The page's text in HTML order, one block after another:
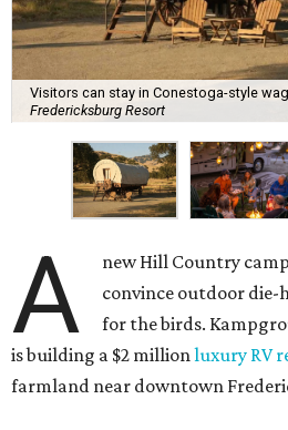
Visitors can stay in Conestoga-style
Fredericksburg Resort
A
new Hill Country
convince outdoor
for the birds.
is building a $2 million luxury RV
farmland near downtown